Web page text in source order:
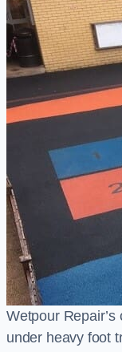
Wetpour
under heavy foot